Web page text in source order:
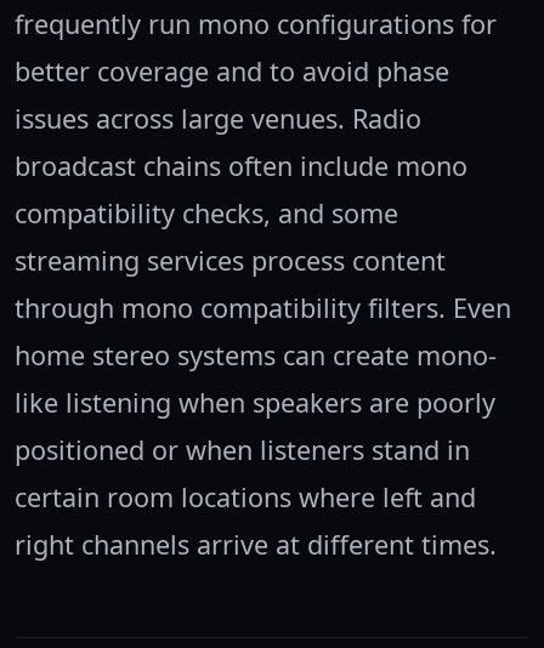
frequently run mono configurations for
better coverage and to avoid phase
issues across large venues. Radio
broadcast chains often include mono
compatibility checks, and some
streaming services process content
through mono compatibility filters. Even
home stereo systems can create mono-
like listening when speakers are poorly
positioned or when listeners stand in
certain room locations where left and
right channels arrive at different times.